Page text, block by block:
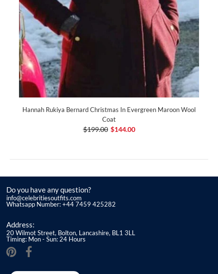
Hannah Rukiya Bernard Christmas In Evergreen Maroon Wool
Coat
$199.00 $144.00
Do you have any question?
info@celebritiesoutfits.com
Whatsapp Number: +44 7459 425282
Address:
20 Wilmot Street, Bolton, Lancashire, BL1 3LL
Timing: Mon - Sun: 24 Hours